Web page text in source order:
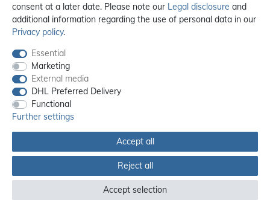
All prices incl. 19% VAT, excl. **shipping
© 2012 - 2026 orex.de / powered bycreateyourtemplate
consent at a later date. Please note our Legal disclosure and
additional information regarding the use of personal data in our
Privacy policy.
Essential
Marketing
External media
DHL Preferred Delivery
Functional
Further settings
Accept all
Reject all
Accept selection